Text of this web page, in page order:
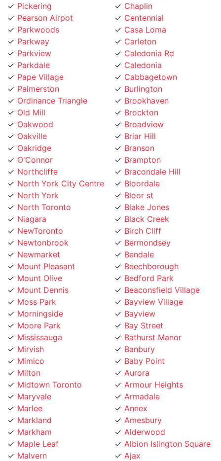
Pearson Airpot
Parkwoods
Parkway
Parkview
Parkdale
Pape Village
Palmerston
Ordinance Triangle
Old Mill
Oakwood
Oakville
Oakridge
O'Connor
Northcliffe
North York City Centre
North York
North Toronto
Niagara
NewToronto
Newtonbrook
Newmarket
Mount Pleasant
Mount Olive
Mount Dennis
Moss Park
Morningside
Moore Park
Mississauga
Mirvish
Mimico
Milton
Midtown Toronto
Maryvale
Marlee
Markland
Markham
Maple Leaf
Malvern
Lytton
Centennial
Casa Loma
Carleton
Caledonia Rd
Caledonia
Cabbagetown
Burlington
Brookhaven
Brockton
Broadview
Briar Hill
Branson
Brampton
Bracondale Hill
Bloordale
Bloor st
Blake Jones
Black Creek
Birch Cliff
Bermondsey
Bendale
Beechborough
Bedford Park
Beaconsfield Village
Bayview Village
Bayview
Bay Street
Bathurst Manor
Banbury
Baby Point
Aurora
Armour Heights
Armadale
Annex
Amesbury
Alderwood
Albion Islington Square
Ajax
Agincourt